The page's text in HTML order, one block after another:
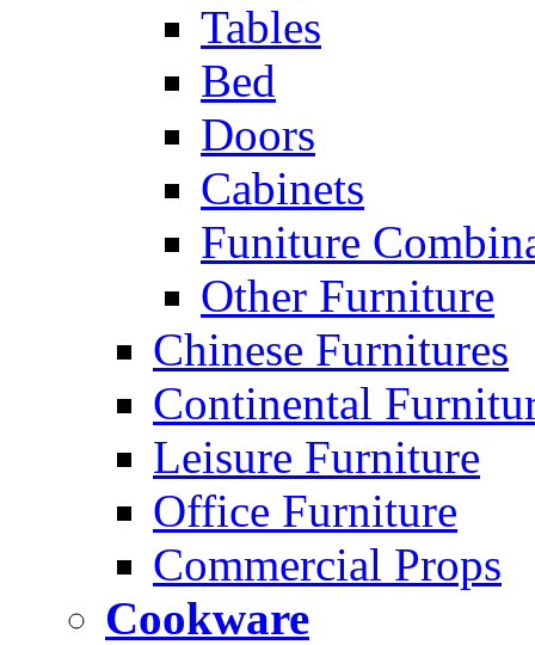
Tables
Bed
Doors
Cabinets
Funiture
Other Furniture
Chinese Furnitures
Continental
Leisure Furniture
Office Furniture
Commercial Props
Cookware